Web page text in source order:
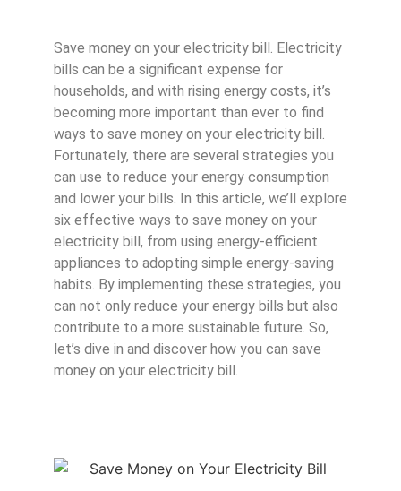
Save money on your electricity bill. Electricity
bills can be a significant expense for
households, and with rising energy costs, it’s
becoming more important than ever to find
ways to save money on your electricity bill.
Fortunately, there are several strategies you
can use to reduce your energy consumption
and lower your bills. In this article, we’ll explore
six effective ways to save money on your
electricity bill, from using energy-efficient
appliances to adopting simple energy-saving
habits. By implementing these strategies, you
can not only reduce your energy bills but also
contribute to a more sustainable future. So,
let’s dive in and discover how you can save
money on your electricity bill.